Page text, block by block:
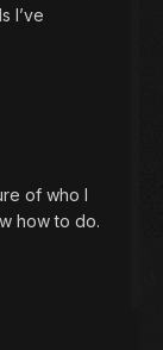
I’ve
of who I
how to do.